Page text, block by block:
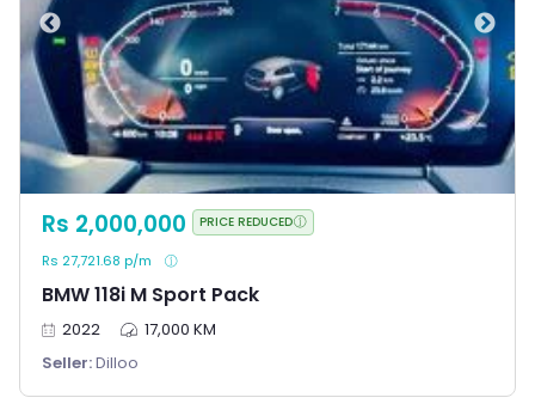
BMW 118i M Sport Pack
Rs 2,000,000 PRICE REDUCED
Rs 27,721.68 p/m
2022
17,000 KM
Seller:Dilloo